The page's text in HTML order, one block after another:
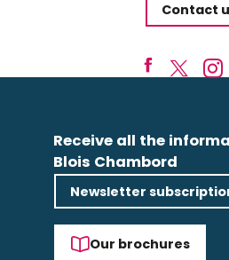
Contact
Receive all the
Blois Chambord
Newsletter
Our brochures